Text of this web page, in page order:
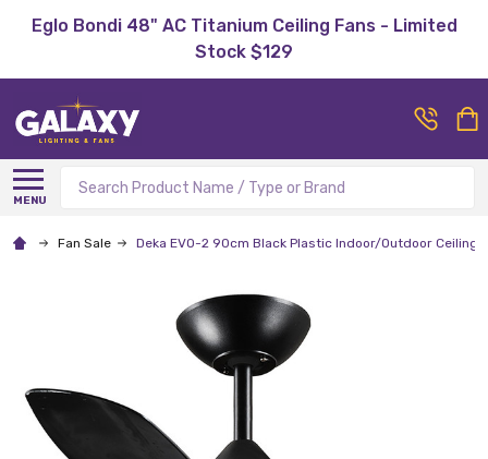
Eglo Bondi 48" AC Titanium Ceiling Fans - Limited
Stock $129
MENU
Search
Fan Sale Deka EVO-2 90cm Black Plastic Indoor/Outdoor Ceiling